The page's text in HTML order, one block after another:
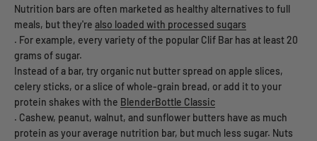
Nutrition bars are often marketed as healthy alternatives to full
meals, but they're also loaded with processed sugars
. For example, every variety of the popular Clif Bar has at least 20
grams of sugar.
Instead of a bar, try organic nut butter spread on apple slices,
celery sticks, or a slice of whole-grain bread, or add it to your
protein shakes with the BlenderBottle Classic
. Cashew, peanut, walnut, and sunflower butters have as much
protein as your average nutrition bar, but much less sugar. Nuts